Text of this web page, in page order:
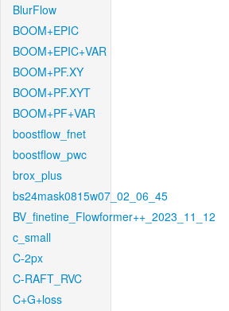
BlurFlow
BOOM+EPIC
BOOM+EPIC+VAR
BOOM+PF.XY
BOOM+PF.XYT
BOOM+PF+VAR
boostflow_fnet
boostflow_pwc
brox_plus
bs24mask0815w07_02_06_45
BV_finetine_Flowformer++_2023_11_12
c_small
C-2px
C-RAFT_RVC
C+G+loss